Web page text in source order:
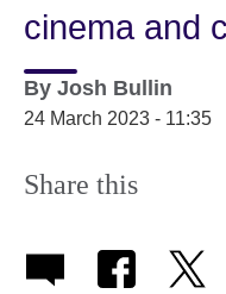
cinema and
By Josh Bullin
24 March 2023 - 11:35
Share this